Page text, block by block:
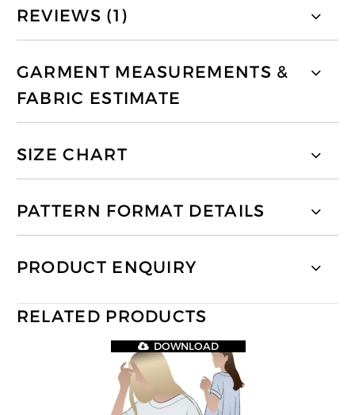
REVIEWS (1)
GARMENT MEASUREMENTS &
FABRIC ESTIMATE
SIZE CHART
PATTERN FORMAT DETAILS
PRODUCT ENQUIRY
RELATED PRODUCTS
DOWNLOAD